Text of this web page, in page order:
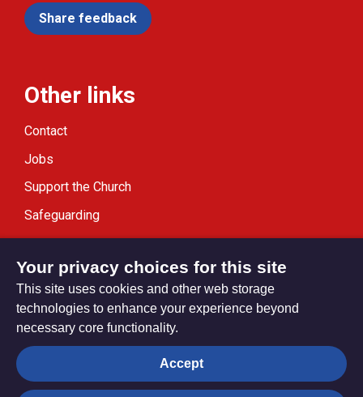
Share feedback
Other links
Contact
Jobs
Support the Church
Safeguarding
Modern Slavery Statement
Privacy settings
Your privacy choices for this site
This site uses cookies and other web storage
technologies to enhance your experience beyond
necessary core functionality.
Accept